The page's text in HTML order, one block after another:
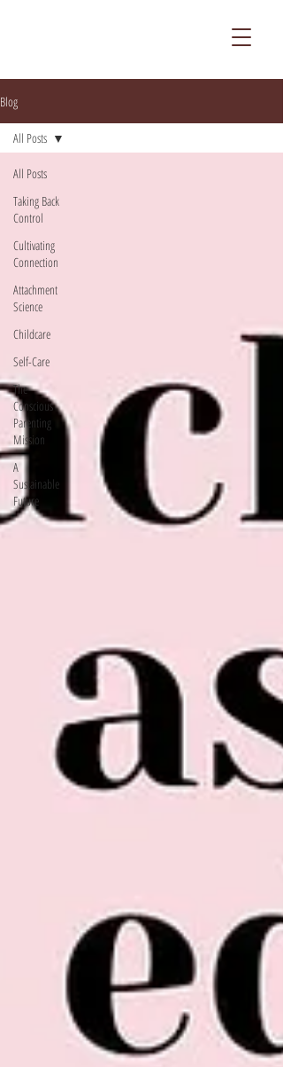
Blog
All Posts
Taking Back
Control
Cultivating
Connection
Attachment
Science
Childcare
Self-Care
The
Conscious
Parenting
Mission
A
Sustainable
Future
All Posts